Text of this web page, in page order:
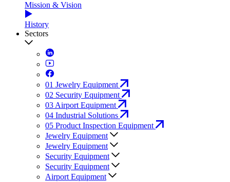
Mission & Vision
History
Sectors
01 Jewelry Equipment
02 Security Equipment
03 Airport Equipment
04 Industrial Solutions
05 Product Inspection Equipment
Jewelry Equipment
Jewelry Equipment
Security Equipment
Security Equipment
Airport Equipment